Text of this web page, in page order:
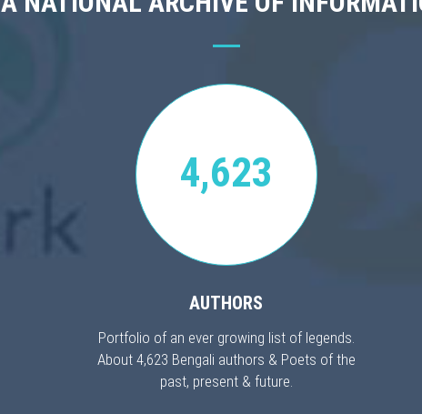
4,623
AUTHORS
Portfolio of an ever growing list of legends.
About 4,623 Bengali authors & Poets of the
past, present & future.